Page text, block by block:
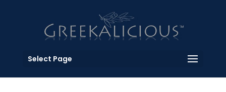
Select Page